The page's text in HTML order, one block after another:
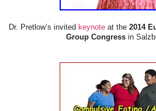
Dr. Pretlow’s invited keynote at the 2014
Group Congressin